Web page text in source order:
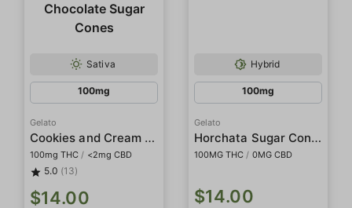
Sativa
100mg
Gelato
Cookies and Cream White Chocolate Sugar Cones
100mg THC / <2mg CBD
5.0 (13)
$14.00
Hybrid
100mg
Gelato
Horchata Sugar Cones
100MG THC / 0MG CBD
$14.00